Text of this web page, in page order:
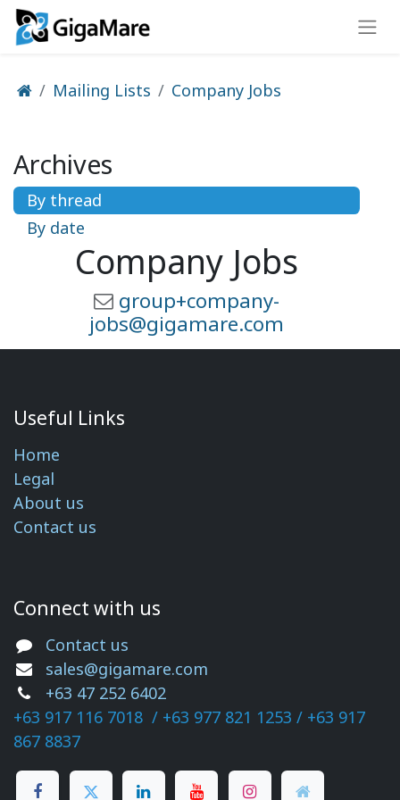
Mailing Lists Company Jobs
Archives
By thread
By date
Company Jobs
group+company-
jobs@gigamare.com
Useful Links
Home
Legal
About us
Contact us
Connect with us
Contact us
sales@gigamare.com
+63 47 252 6402
+63 917 116 7018 / +63 977 821 1253 / +63 917
867​ 8837